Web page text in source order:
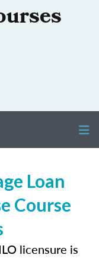
Loan
Course
licensure is